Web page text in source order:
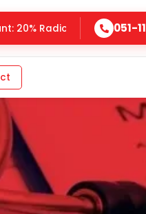
Radiology, 25% 051-